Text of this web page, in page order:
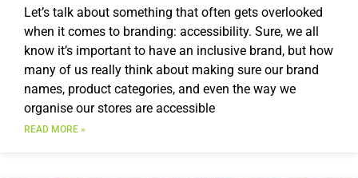
Let’s talk about something that often gets overlooked
when it comes to branding: accessibility. Sure, we all
know it’s important to have an inclusive brand, but how
many of us really think about making sure our brand
names, product categories, and even the way we
organise our stores are accessible
READ MORE »